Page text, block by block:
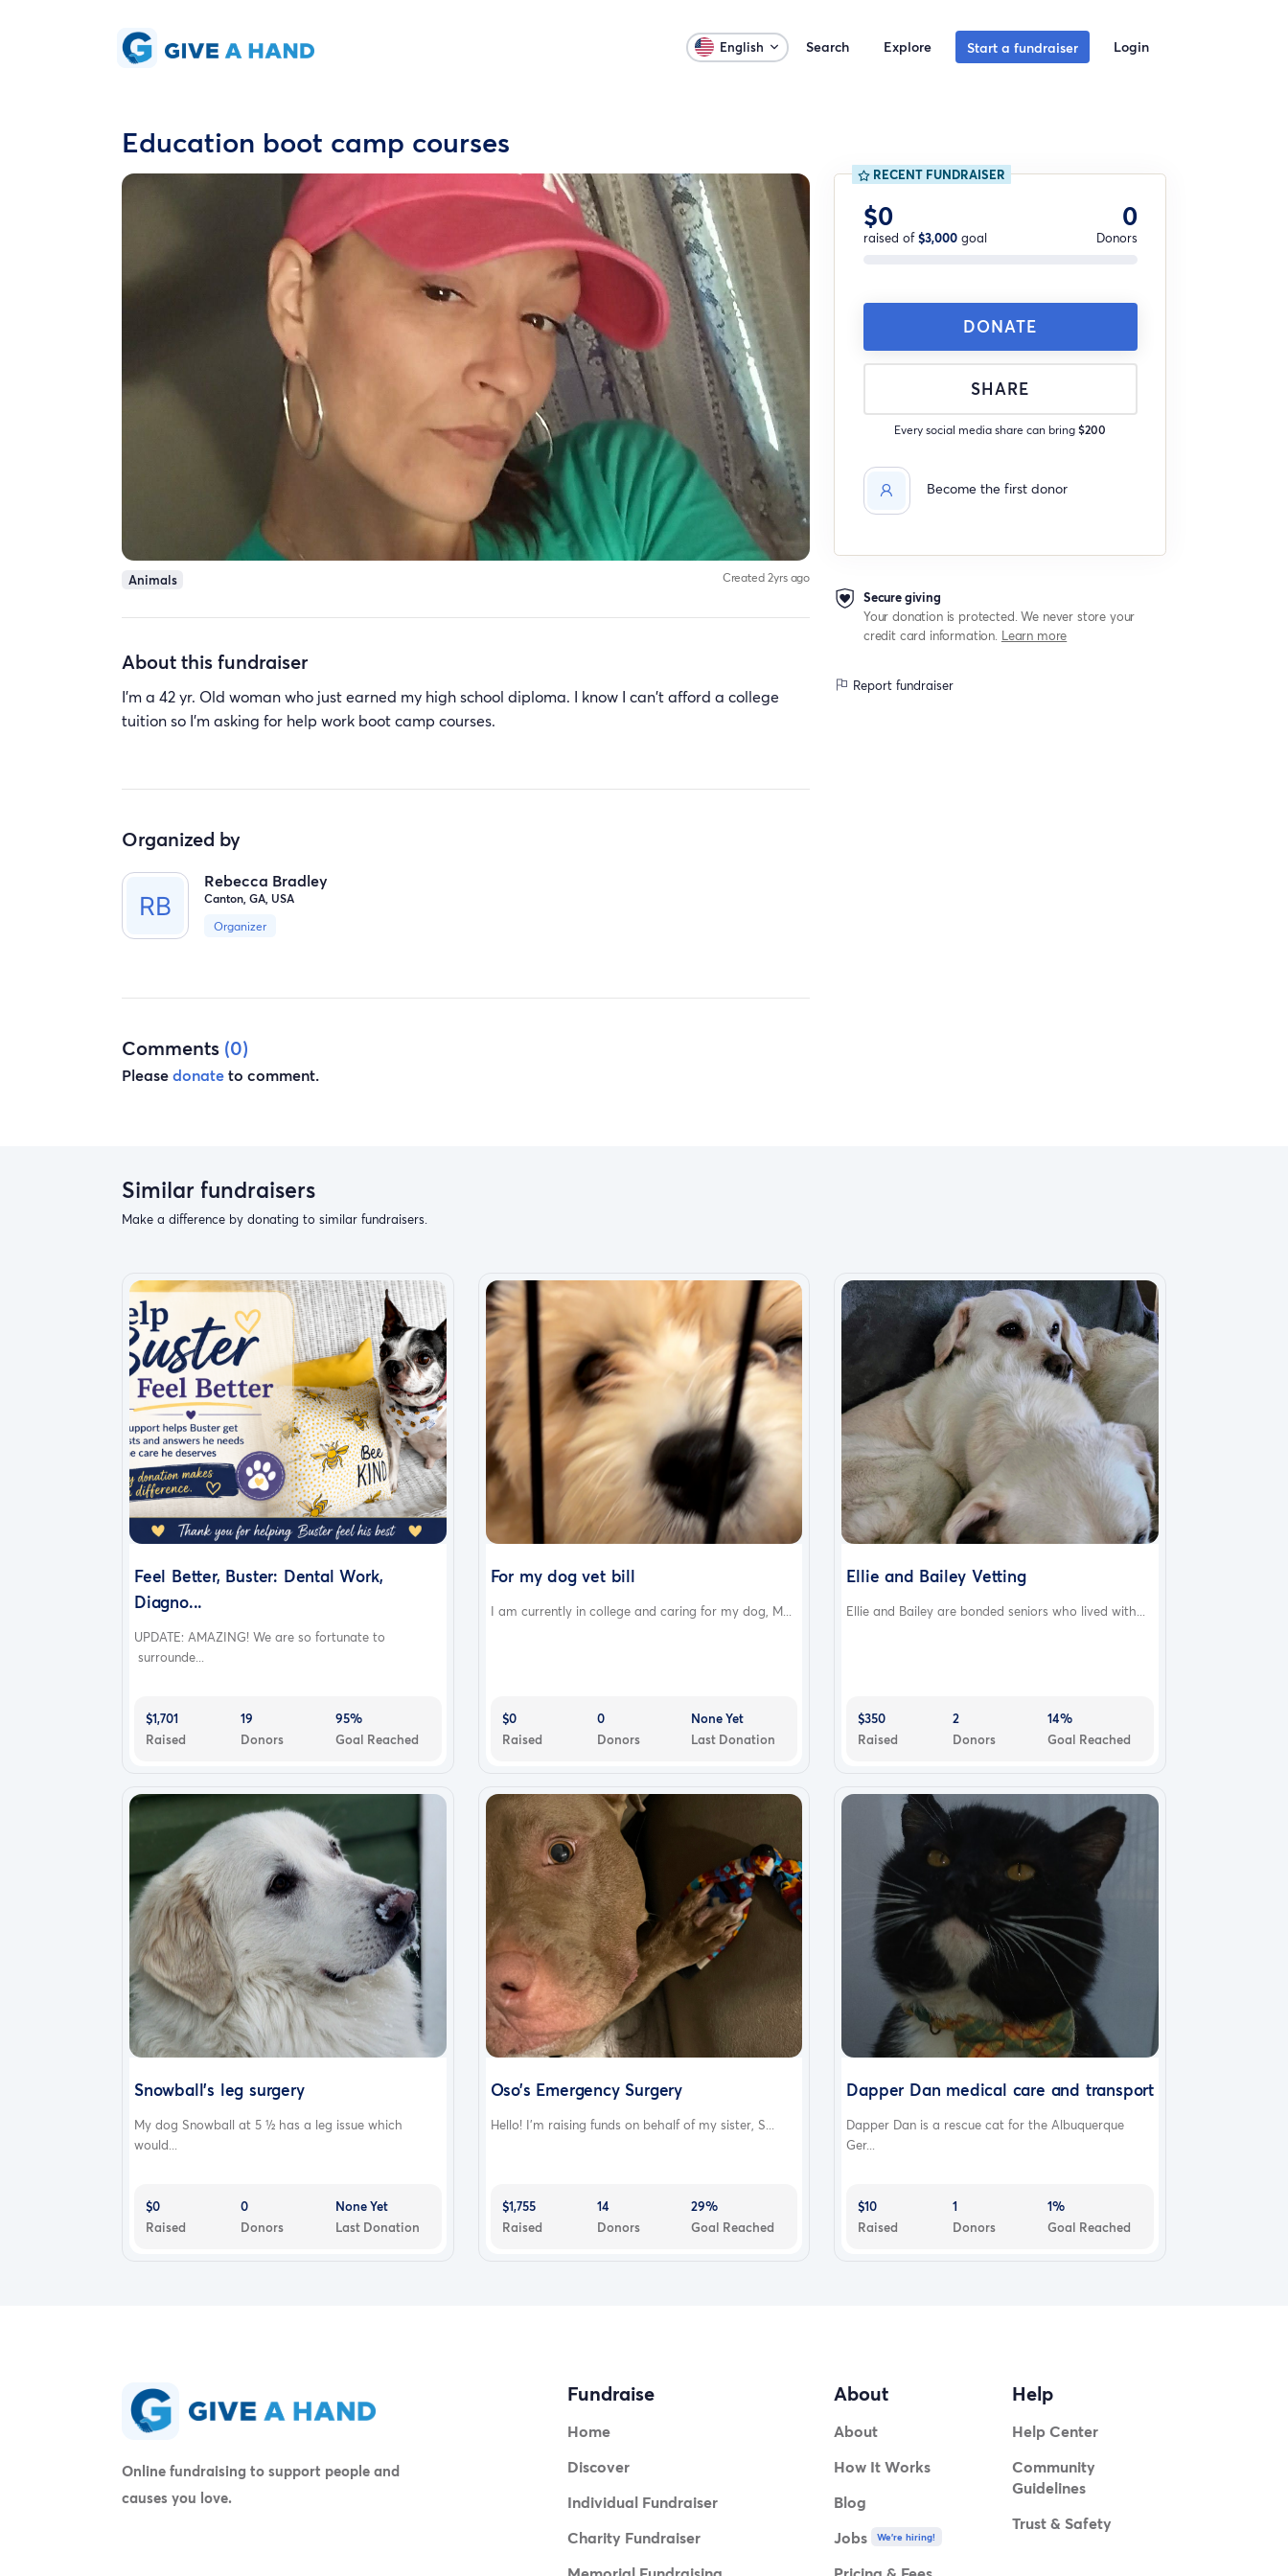
English Search Explore Start a fundraiser Login
Education boot camp courses
Animals Created 2yrs ago
About this fundraiser
I'm a 42 yr. Old woman who just earned my high school diploma. I know I can't afford a college
tuition so I'm asking for help work boot camp courses.
Organized by
Rebecca Bradley
Canton, GA, USA
Organizer
Comments (0)
Pleasedonateto comment.
RECENT FUNDRAISER
$0
raised of$3,000goal
0
Donors
DONATE
SHARE
Every social media share can bring$200
Become the first donor
Secure giving
Your donation is protected. We never store your
credit card information. Learn more
Report fundraiser
Similar fundraisers
Make a difference by donating to similar fundraisers.
Feel Better, Buster: Dental Work,
Diagno...
UPDATE: AMAZING! We are so fortunate to
surrounde...
$1,701
Raised
19
Donors
95%
Goal Reached
For my dog vet bill
I am currently in college and caring for my dog, M...
$0
Raised
0
Donors
None Yet
Last Donation
Ellie and Bailey Vetting
Ellie and Bailey are bonded seniors who lived with...
$350
Raised
2
Donors
14%
Goal Reached
Snowball's leg surgery
My dog Snowball at 5 ½ has a leg issue which
would...
$0
Raised
0
Donors
None Yet
Last Donation
Oso’s Emergency Surgery
Hello! I’m raising funds on behalf of my sister, S...
$1,755
Raised
14
Donors
29%
Goal Reached
Dapper Dan medical care and transport
Dapper Dan is a rescue cat for the Albuquerque
Ger...
$10
Raised
1
Donors
1%
Goal Reached
Online fundraising to support people and
causes you love.
Fundraise
Home
Discover
Individual Fundraiser
Charity Fundraiser
About
About
How It Works
Blog
Jobs
We're hiring!
Help
Help Center
Community
Guidelines
Trust & Safety